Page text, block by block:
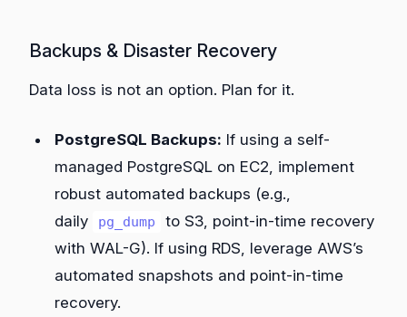
Backups & Disaster Recovery
Data loss is not an option. Plan for it.
PostgreSQL Backups: If using a self-
managed PostgreSQL on EC2, implement
robust automated backups (e.g.,
daily
pg_dump
to S3, point-in-time recovery
with WAL-G). If using RDS, leverage AWS’s
automated snapshots and point-in-time
recovery.